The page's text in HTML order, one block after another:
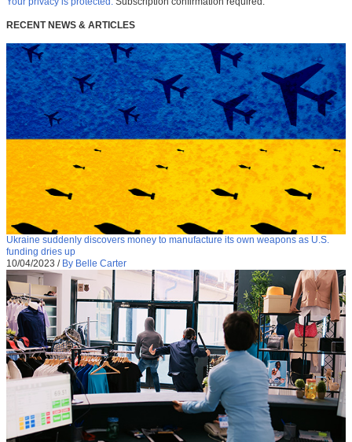
RECENT NEWS & ARTICLES
Ukraine suddenly discovers money to manufacture its own weapons as U.S.
funding dries up
10/04/2023 / By Belle Carter